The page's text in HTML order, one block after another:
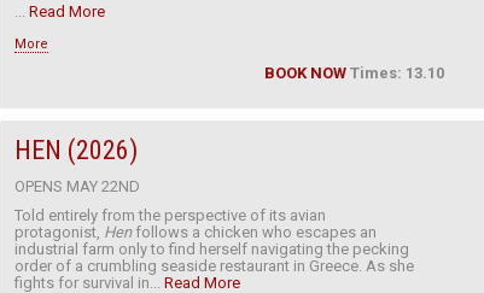
...Read More
More
BOOK NOWTimes: 13.10
HEN (2026)
OPENS MAY 22ND
Told entirely from the perspective of its avian
protagonist, Henfollows a chicken who escapes an
industrial farm only to find herself navigating the pecking
order of a crumbling seaside restaurant in Greece. As she
fights for survival in...Read More